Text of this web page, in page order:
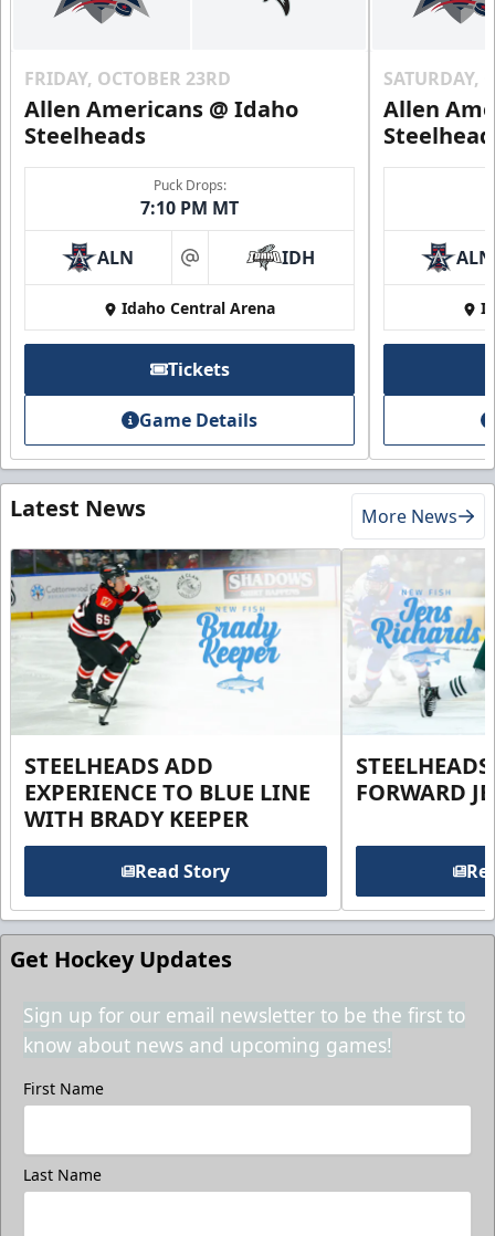
FRIDAY, OCTOBER 23RD
Allen Americans @ Idaho
Steelheads
Puck Drops:
7:10 PM MT
ALN at IDH
Idaho Central Arena
Tickets
Game Details
SATURDAY,
Allen
ALN
Latest News More News
STEELHEADS ADD
EXPERIENCE TO BLUE LINE
WITH BRADY KEEPER
Read Story
FORWARD
Get Hockey Updates
Sign up for our email newsletter to be the first to
know about news and upcoming games!
First Name
Last Name